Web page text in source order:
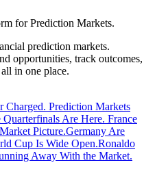
for Prediction Markets.
prediction markets.
opportunities, track outcomes,
in one place.
Charged. Prediction Markets
Quarterfinals Are Here. France
Picture.Germany Are
Cup Is Wide Open.Ronaldo
Away With the Market.